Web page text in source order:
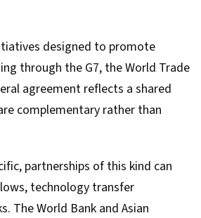
designed to promote
through the G7, the World Trade
agreement reflects a shared
complementary rather than
partnerships of this kind can
technology transfer
The World Bank and Asian